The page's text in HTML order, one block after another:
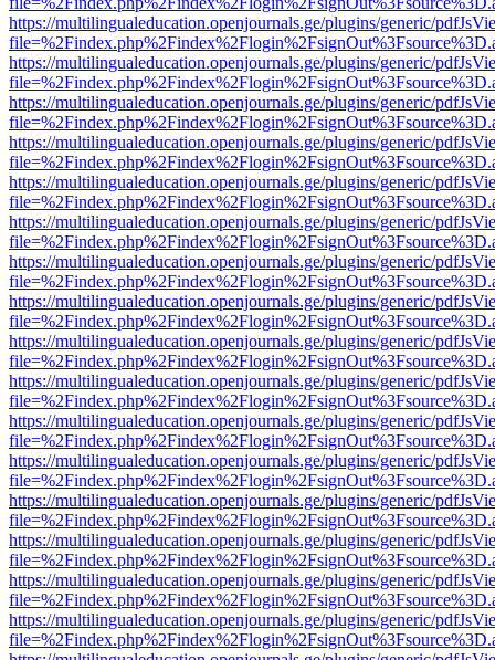
https://multilingualeducation.openjournals.ge/plugins/generic/
https://multilingualeducation.openjournals.ge/plugins/generic/
https://multilingualeducation.openjournals.ge/plugins/generic/
https://multilingualeducation.openjournals.ge/plugins/generic/
https://multilingualeducation.openjournals.ge/plugins/generic/
https://multilingualeducation.openjournals.ge/plugins/generic/
https://multilingualeducation.openjournals.ge/plugins/generic/
https://multilingualeducation.openjournals.ge/plugins/generic/
https://multilingualeducation.openjournals.ge/plugins/generic/
https://multilingualeducation.openjournals.ge/plugins/generic/
https://multilingualeducation.openjournals.ge/plugins/generic/
https://multilingualeducation.openjournals.ge/plugins/generic/
https://multilingualeducation.openjournals.ge/plugins/generic/
https://multilingualeducation.openjournals.ge/plugins/generic/
https://multilingualeducation.openjournals.ge/plugins/generic/
https://multilingualeducation.openjournals.ge/plugins/generic/